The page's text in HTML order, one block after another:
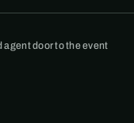
agent door to the event